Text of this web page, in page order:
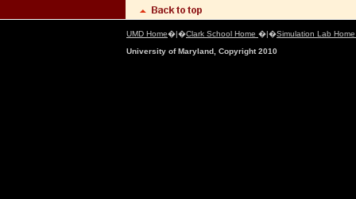
UMD Home�|�Clark School Home �|�Simulation Lab
University of Maryland, Copyright 2010